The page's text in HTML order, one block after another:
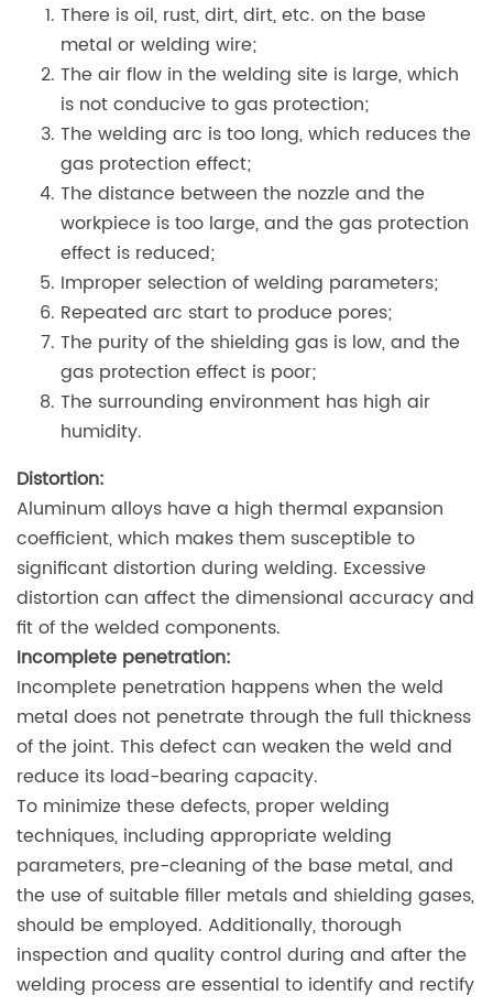
There is oil, rust, dirt, dirt, etc. on the base
metal or welding wire;
The air flow in the welding site is large, which
is not conducive to gas protection;
The welding arc is too long, which reduces the
gas protection effect;
The distance between the nozzle and the
workpiece is too large, and the gas protection
effect is reduced;
Improper selection of welding parameters;
Repeated arc start to produce pores;
The purity of the shielding gas is low, and the
gas protection effect is poor;
The surrounding environment has high air
humidity.
Distortion:
Aluminum alloys have a high thermal expansion
coefficient, which makes them susceptible to
significant distortion during welding. Excessive
distortion can affect the dimensional accuracy and
fit of the welded components.
Incomplete penetration:
Incomplete penetration happens when the weld
metal does not penetrate through the full thickness
of the joint. This defect can weaken the weld and
reduce its load-bearing capacity.
To minimize these defects, proper welding
techniques, including appropriate welding
parameters, pre-cleaning of the base metal, and
the use of suitable filler metals and shielding gases,
should be employed. Additionally, thorough
inspection and quality control during and after the
welding process are essential to identify and rectify